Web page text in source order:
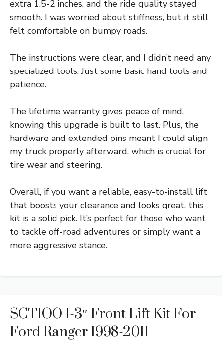
extra 1.5-2 inches, and the ride quality stayed
smooth. I was worried about stiffness, but it still
felt comfortable on bumpy roads.
The instructions were clear, and I didn’t need any
specialized tools. Just some basic hand tools and
patience.
The lifetime warranty gives peace of mind,
knowing this upgrade is built to last. Plus, the
hardware and extended pins meant I could align
my truck properly afterward, which is crucial for
tire wear and steering.
Overall, if you want a reliable, easy-to-install lift
that boosts your clearance and looks great, this
kit is a solid pick. It’s perfect for those who want
to tackle off-road adventures or simply want a
more aggressive stance.
SCTIOO 1-3″ Front Lift Kit For
Ford Ranger 1998-2011